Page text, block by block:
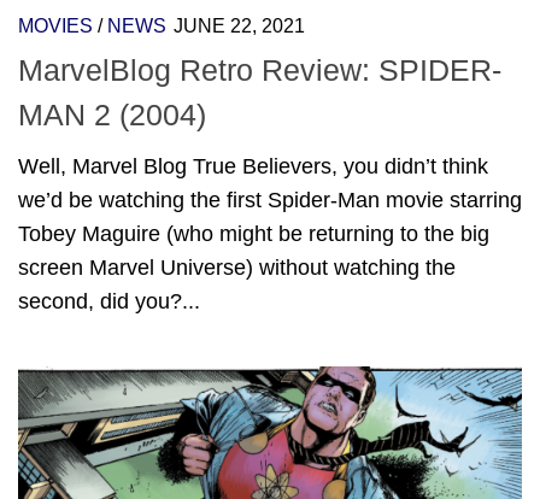
MOVIES / NEWS JUNE 22, 2021
MarvelBlog Retro Review: SPIDER-
MAN 2 (2004)
Well, Marvel Blog True Believers, you didn’t think
we’d be watching the first Spider-Man movie starring
Tobey Maguire (who might be returning to the big
screen Marvel Universe) without watching the
second, did you?...